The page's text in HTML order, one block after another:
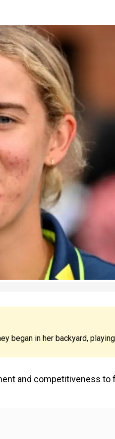
began in her backyard,
and competitiveness to